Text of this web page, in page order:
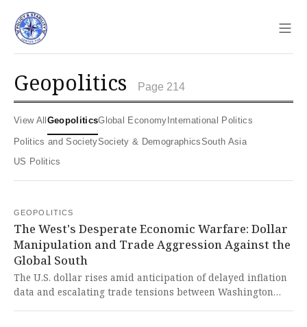
geopolitics Page 214
View All Geopolitics Global Economy International Politics
Politics and Society Society & Demographics
South Asia
US Politics
GEOPOLITICS
The West's Desperate Economic Warfare: Dollar
Manipulation and Trade Aggression Against the
Global South
The U.S. dollar rises amid anticipation of delayed inflation
data and escalating trade tensions between Washington